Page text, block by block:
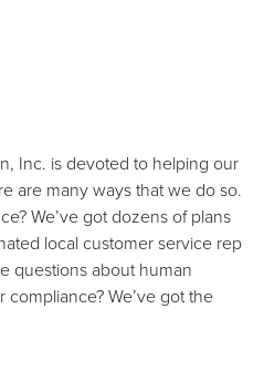
Inc. is devoted to helping our
are many ways that we do so.
We’ve got dozens of plans
local customer service rep
questions about human
compliance? We’ve got the